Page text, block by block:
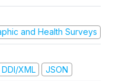
and Health Surveys
DDI/XML JSON